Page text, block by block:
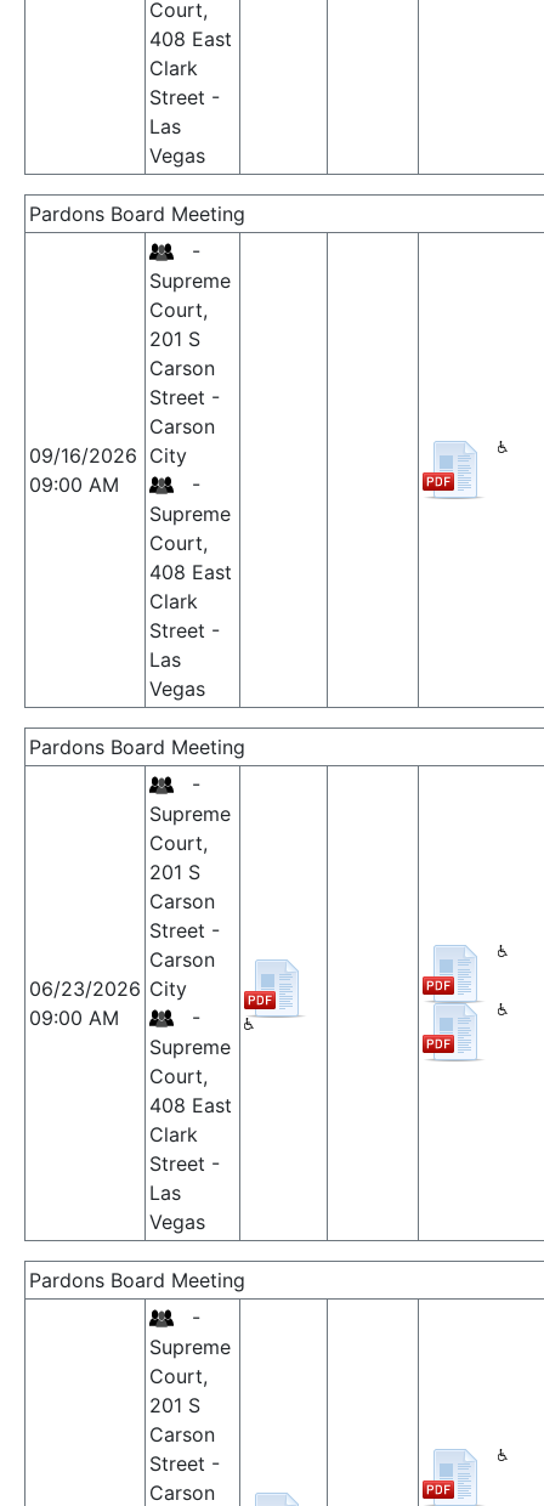
Court,
408 East
Clark
Street -
Las
Vegas
Pardons Board Meeting
09/16/2026
09:00 AM
-
Supreme
Court,
201 S
Carson
Street -
Carson
City
-
Supreme
Court,
408 East
Clark
Street -
Las
Vegas
Pardons Board Meeting
06/23/2026
09:00 AM
-
Supreme
Court,
201 S
Carson
Street -
Carson
City
-
Supreme
Court,
408 East
Clark
Street -
Las
Vegas
Pardons Board Meeting
-
Supreme
Court,
201 S
Carson
Street -
Carson